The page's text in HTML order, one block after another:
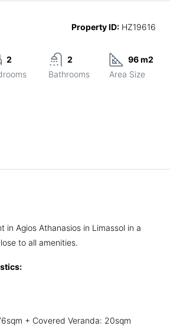
Property ID: HZ19616
2
2
Bathrooms
96 m2
Area Size
in Agios Athanasios in Limassol in a
to all amenities.
+ Covered Veranda: 20sqm